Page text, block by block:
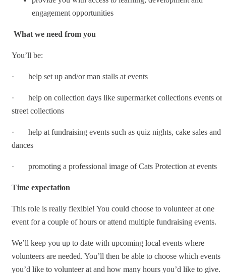
engagement opportunities
What we need from you
You’ll be:
· help set up and/or man stalls at events
· help on collection days like supermarket collections events or
street collections
· help at fundraising events such as quiz nights, cake sales and
dances
· promoting a professional image of Cats Protection at events
Time expectation
This role is really flexible! You could choose to volunteer at one
event for a couple of hours or attend multiple fundraising events.
We’ll keep you up to date with upcoming local events where
volunteers are needed. You’ll then be able to choose which events
you’d like to volunteer at and how many hours you’d like to give.